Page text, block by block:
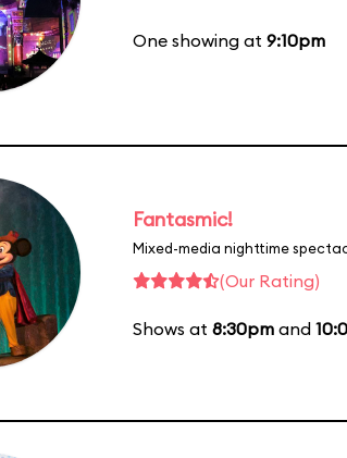
One showing at 9:10pm
Fantasmic!
Mixed-media nighttime
(Our Rating)
Shows at 8:30pm and